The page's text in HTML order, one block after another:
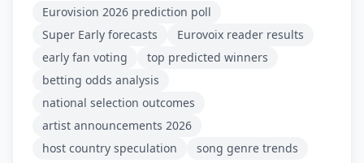
Eurovision 2026 prediction poll
Super Early forecasts
Eurovoix reader results
early fan voting
top predicted winners
betting odds analysis
national selection outcomes
artist announcements 2026
host country speculation
song genre trends